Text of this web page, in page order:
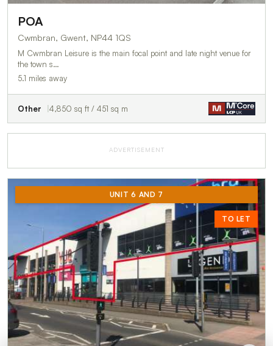
POA
Cwmbran, Gwent, NP44 1QS
M Cwmbran Leisure is the main focal point and late night venue for
the town s…
5.1 miles away
Other 4,850 sq ft / 451 sq m
ADVERTISEMENT
UNIT 6 AND 7
TO LET